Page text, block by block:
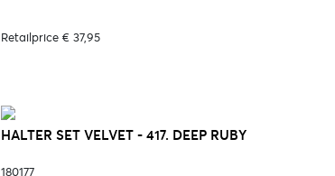
Retailprice € 37,95
HALTER SET VELVET - 417. DEEP RUBY
180177